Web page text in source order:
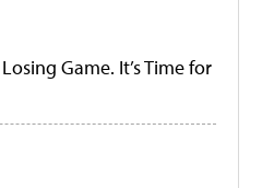
Game. It’s Time for